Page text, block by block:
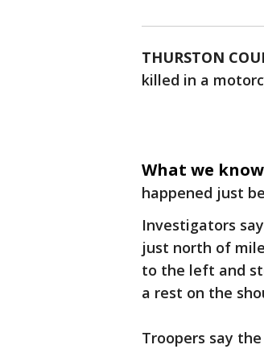
THURSTON
killed in a
What we
happened just
Investigators
just north of
to the left and
a rest on the
Troopers say